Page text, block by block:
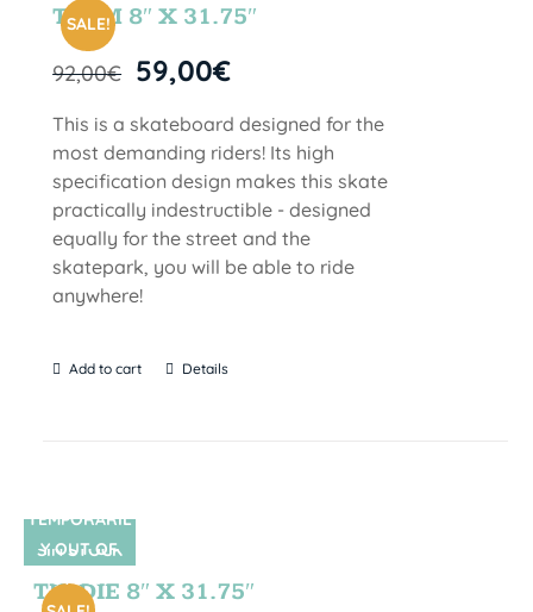
SALE!
TEAM 8″ X 31.75″
92,00€ 59,00€
This is a skateboard designed for the
most demanding riders! Its high
specification design makes this skate
practically indestructible - designed
equally for the street and the
skatepark, you will be able to ride
anywhere!
Add to cart Details
SIN STOCK
TEMPORARIL
Y OUT OF
STOCK
TIE DIE 8″ X 31.75″